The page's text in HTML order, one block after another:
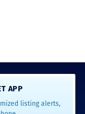
APP
listing alerts,